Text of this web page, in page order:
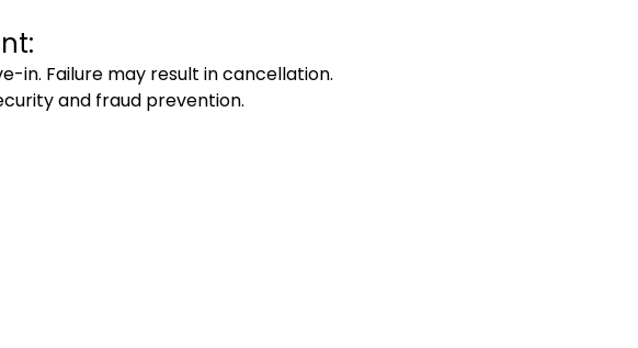
in. Failure may result in cancellation.
and fraud prevention.